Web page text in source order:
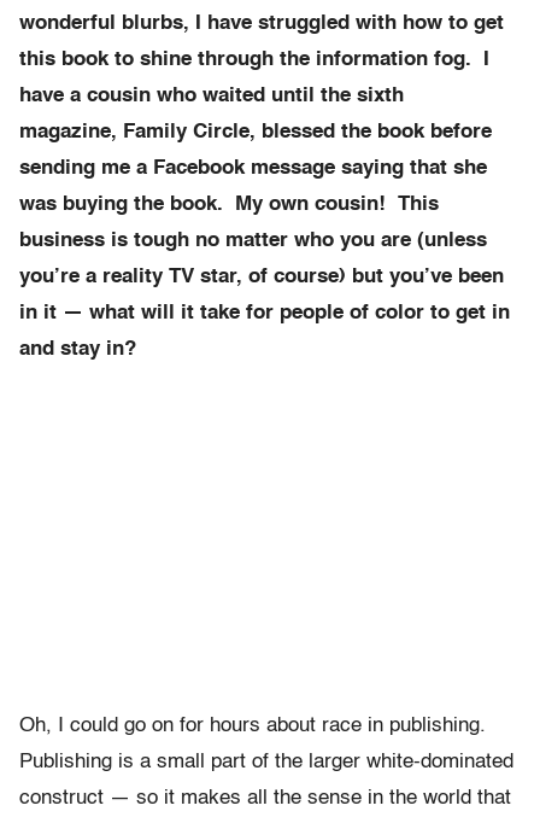
wonderful blurbs, I have struggled with how to get
this book to shine through the information fog. I
have a cousin who waited until the sixth
magazine, Family Circle, blessed the book before
sending me a Facebook message saying that she
was buying the book. My own cousin! This
business is tough no matter who you are (unless
you’re a reality TV star, of course) but you’ve been
in it — what will it take for people of color to get in
and stay in?
Oh, I could go on for hours about race in publishing.
Publishing is a small part of the larger white-dominated
construct — so it makes all the sense in the world that